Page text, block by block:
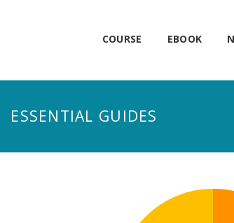
COURSE EBOOK